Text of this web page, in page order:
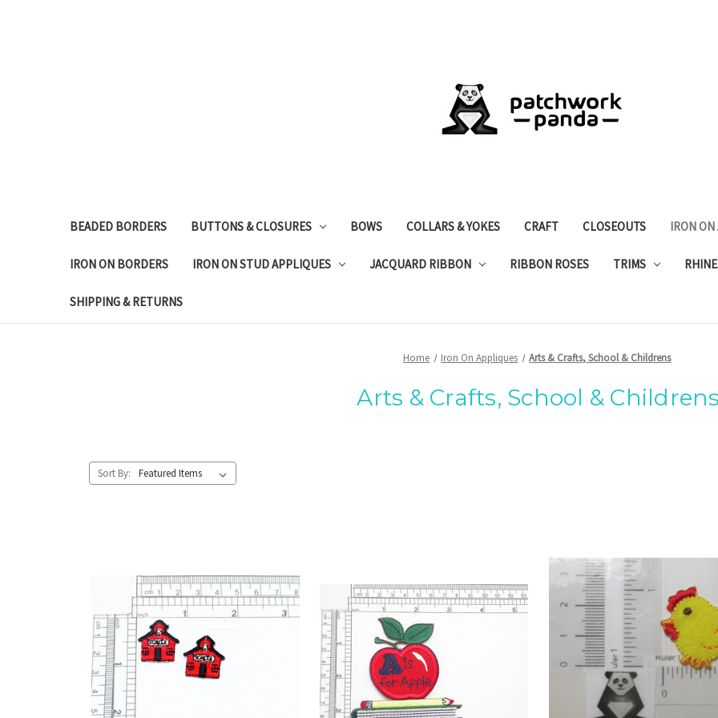
BEADED BORDERS BUTTONS & CLOSURES BOWS COLLARS & YOKES CRAFT CLOSEOUTS IRON
IRON ON BORDERS IRON ON STUD APPLIQUES JACQUARD RIBBON RIBBON ROSES TRIMS
SHIPPING & RETURNS
Home Iron On Appliques Arts & Crafts, School & Childrens
Arts & Crafts, School &
Sort By: